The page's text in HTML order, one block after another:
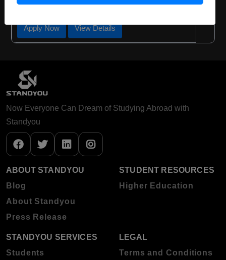
Required Degree 4 Year Bachelor’s Degree
Apply Now View Details
Now Everyone Can Dream of Studying Abroad with
Standyou
ABOUT STANDYOU
Blog
About Standyou
Press Release
STUDENT RESOURCES
Higher Education
STANDYOU SERVICES
Students
LEGAL
Terms and Conditions